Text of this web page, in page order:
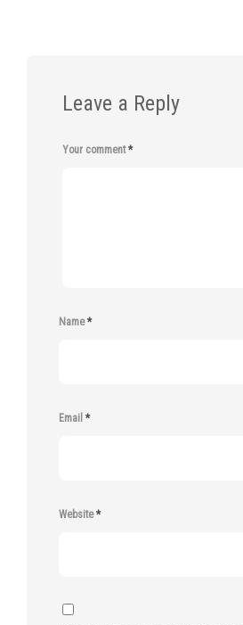
Leave a Reply
Your comment*
Name*
Email *
Website*